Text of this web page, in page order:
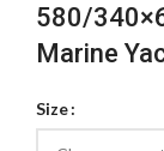
580/
Marine
Size